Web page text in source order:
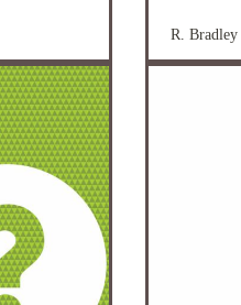
R. Bradley